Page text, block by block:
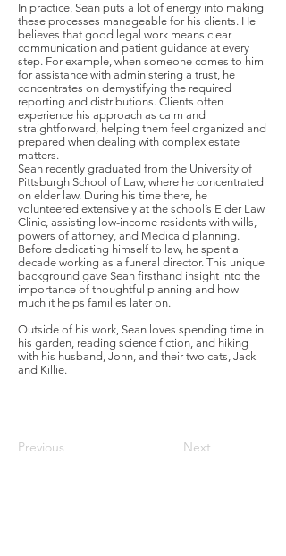
In practice, Sean puts a lot of energy into making
these processes manageable for his clients. He
believes that good legal work means clear
communication and patient guidance at every
step. For example, when someone comes to him
for assistance with administering a trust, he
concentrates on demystifying the required
reporting and distributions. Clients often
experience his approach as calm and
straightforward, helping them feel organized and
prepared when dealing with complex estate
matters.
Sean recently graduated from the University of
Pittsburgh School of Law, where he concentrated
on elder law. During his time there, he
volunteered extensively at the school’s Elder Law
Clinic, assisting low-income residents with wills,
powers of attorney, and Medicaid planning.
Before dedicating himself to law, he spent a
decade working as a funeral director. This unique
background gave Sean firsthand insight into the
importance of thoughtful planning and how
much it helps families later on.
Outside of his work, Sean loves spending time in
his garden, reading science fiction, and hiking
with his husband, John, and their two cats, Jack
and Killie.
Previous Next